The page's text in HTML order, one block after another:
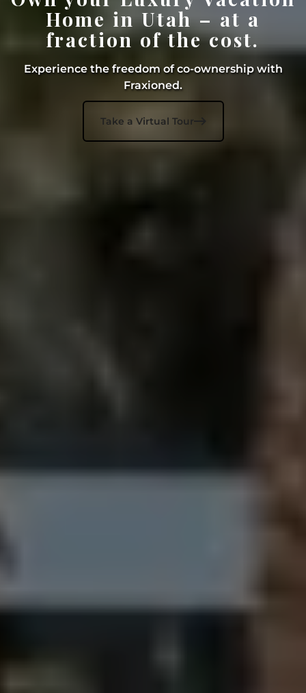
Home in Utah – at a
fraction of the cost.
Experience the freedom of co-ownership with
Fraxioned.
Take a Virtual Tour